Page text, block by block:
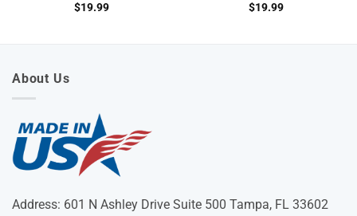
$19.99
$19.99
About Us
Address: 601 N Ashley Drive Suite 500 Tampa, FL 33602